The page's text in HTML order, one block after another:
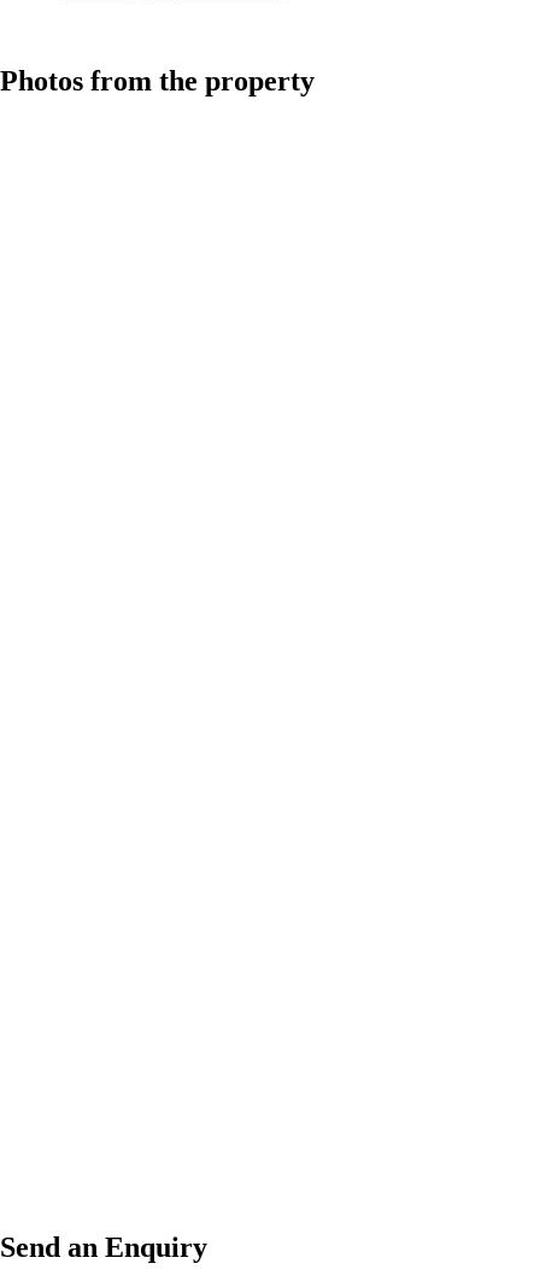
Photos from the property
Send an Enquiry